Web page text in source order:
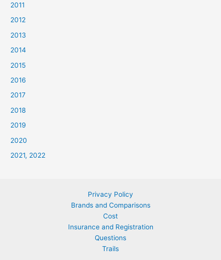
2011
2012
2013
2014
2015
2016
2017
2018
2019
2020
2021, 2022
Privacy Policy
Brands and Comparisons
Cost
Insurance and Registration
Questions
Trails